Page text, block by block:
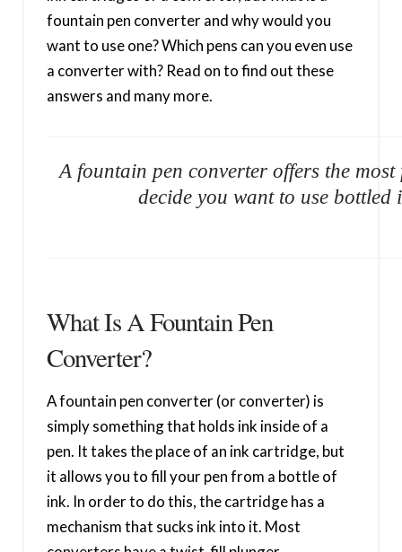
fountain pen converter and why would you
want to use one? Which pens can you even use
a converter with? Read on to find out these
answers and many more.
A fountain pen converter offers the
decide you want to use
What Is A Fountain Pen
Converter?
A fountain pen converter (or converter) is
simply something that holds ink inside of a
pen. It takes the place of an ink cartridge, but
it allows you to fill your pen from a bottle of
ink. In order to do this, the cartridge has a
mechanism that sucks ink into it. Most